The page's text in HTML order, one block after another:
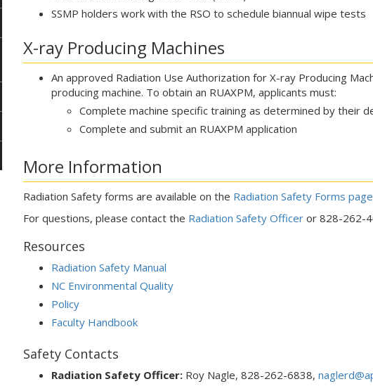
SSMP holders work with the RSO to schedule biannual wipe tests
X-ray Producing Machines
An approved Radiation Use Authorization for X-ray Producing
producing machine. To obtain an RUAXPM, applicants must:
Complete machine specific training as determined by their
Complete and submit an RUAXPM application
More Information
Radiation Safety forms are available on the Radiation Safety Forms page
For questions, please contact the Radiation Safety Officeror 828-262-
Resources
Radiation Safety Manual
NC Environmental Quality
Policy
Faculty Handbook
Safety Contacts
Radiation Safety Officer:Roy Nagle, 828-262-6838,